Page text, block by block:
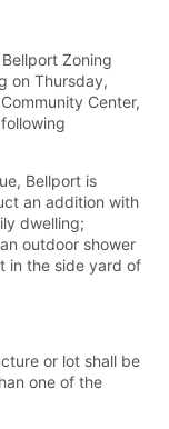
Zoning
on Thursday,
Center,
Bellport is
an addition with
dwelling;
outdoor shower
in the side yard of
or lot shall be
one of the